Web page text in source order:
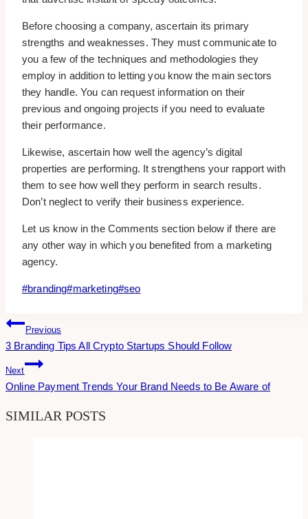
Before choosing a company, ascertain its primary
strengths and weaknesses. They must communicate to
you a few of the techniques and methodologies they
employ in addition to letting you know the main sectors
they handle. You can request information on their
previous and ongoing projects if you need to evaluate
their performance.
Likewise, ascertain how well the agency’s digital
properties are performing. It strengthens your rapport with
them to see how well they perform in search results.
Don’t neglect to verify their business experience.
Let us know in the Comments section below if there are
any other way in which you benefited from a marketing
agency.
Post
#branding#marketing#seo
Post
Navigation
Previous
3 Branding Tips All Crypto Startups Should Follow
Next
Online Payment Trends Your Brand Needs to Be Aware of
SIMILAR POSTS